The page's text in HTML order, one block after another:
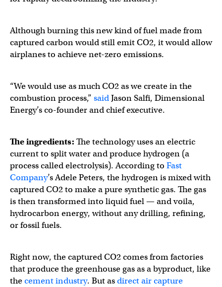
Although burning this new kind of fuel made from
captured carbon would still emit CO2, it would allow
airplanes to achieve net-zero emissions.
“We would use as much CO2 as we create in the
combustion process,” saidJason Salfi, Dimensional
Energy’s co-founder and chief executive.
The ingredients: The technology uses an electric
current to split water and produce hydrogen (a
process called electrolysis). According to Fast
Company’s Adele Peters, the hydrogen is mixed with
captured CO2 to make a pure synthetic gas. The gas
is then transformed into liquid fuel — and voila,
hydrocarbon energy, without any drilling, refining,
or fossil fuels.
Right now, the captured CO2 comes from factories
that produce the greenhouse gas as a byproduct, like
thecement industry. But asdirect air capture